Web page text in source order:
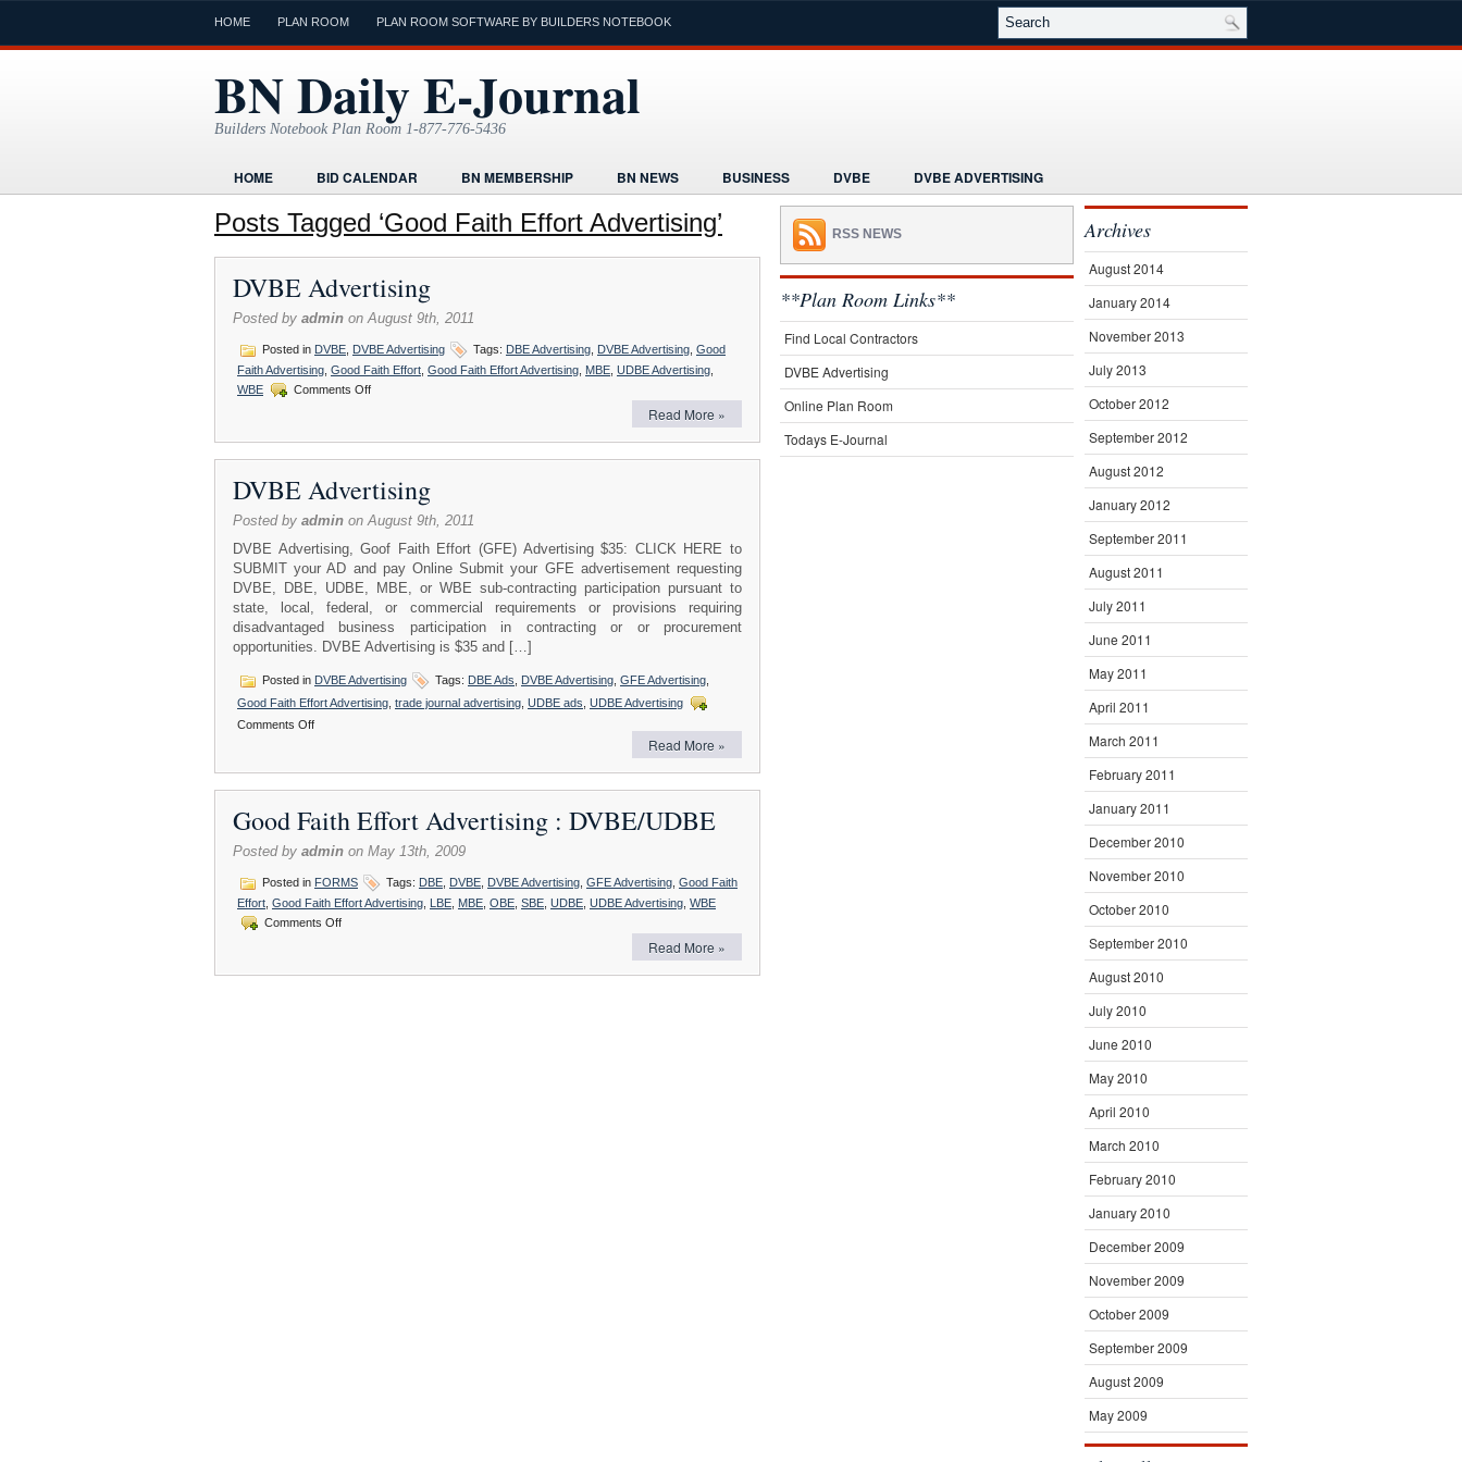
HOME PLAN ROOM PLAN ROOM SOFTWARE BY BUILDERS NOTEBOOK
BN Daily E-Journal
Builders Notebook Plan Room 1-877-776-5436
HOME BID CALENDAR BN MEMBERSHIP BN NEWS BUSINESS DVBE
DVBE ADVERTISING
FIND LOCAL CONTRACTORS
FORMS HOME HUMOR LEGAL INFORMATION MARKETING
NEWS
PROJECTS NEWS SEMINARS
SUBSCRIBE
TODAYS E-JOURNAL
VIDEO TUTORIAL
Posts Tagged ‘Good Faith Effort Advertising’
DVBE Advertising
Posted by admin on August 9th, 2011
Posted in DVBE DVBE Advertising Tags: DBE Advertising DVBE Advertising Good
Faith Advertising Good Faith Effort Good Faith Effort Advertising MBE UDBE Advertising
WBE
Comments Offon
Read More »
DVBE Advertising
Posted by admin on August 9th, 2011
DVBE Advertising, Goof Faith Effort (GFE) Advertising $35: CLICK HERE to
SUBMIT your AD and pay Online Submit your GFE advertisement requesting
DVBE, DBE, UDBE, MBE, or WBE sub-contracting participation pursuant to
state, local, federal, or commercial requirements or provisions requiring
disadvantaged business participation in contracting or or procurement
opportunities. DVBE Advertising is $35 and […]
Posted in DVBE Advertising Tags: DBE Ads DVBE Advertising GFE Advertising
Good Faith Effort Advertising trade journal advertising UDBE ads UDBE Advertising
Comments Offon
Read More »
Good Faith Effort Advertising : DVBE/UDBE
Posted by admin on May 13th, 2009
Posted in FORMS Tags: DBE DVBE DVBE Advertising GFE Advertising Good Faith
Effort Good Faith Effort Advertising LBE MBE OBE SBE UDBE UDBE Advertising WBE
Comments Offon
Read More »
RSS NEWS
**Plan Room Links**
Find Local Contractors
DVBE Advertising
Online Plan Room
Todays E-Journal
Archives
August 2014
January 2014
November 2013
July 2013
October 2012
September 2012
August 2012
January 2012
September 2011
August 2011
July 2011
June 2011
May 2011
April 2011
March 2011
February 2011
January 2011
December 2010
November 2010
October 2010
September 2010
August 2010
July 2010
June 2010
May 2010
April 2010
March 2010
February 2010
January 2010
December 2009
November 2009
October 2009
September 2009
August 2009
May 2009